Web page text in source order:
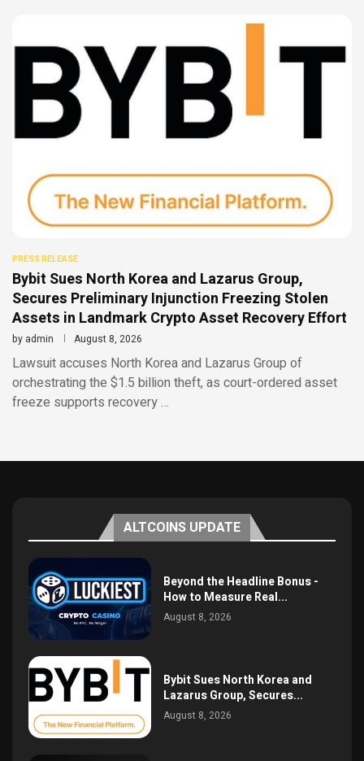
PRESS RELEASE
Bybit Sues North Korea and Lazarus Group,
Secures Preliminary Injunction Freezing Stolen
Assets in Landmark Crypto Asset Recovery Effort
by admin August 8, 2026
Lawsuit accuses North Korea and Lazarus Group of
orchestrating the $1.5 billion theft, as court-ordered asset
freeze supports recovery …
ALTCOINS UPDATE
Beyond the Headline Bonus -
How to Measure Real...
August 8, 2026
Bybit Sues North Korea and
Lazarus Group, Secures...
August 8, 2026